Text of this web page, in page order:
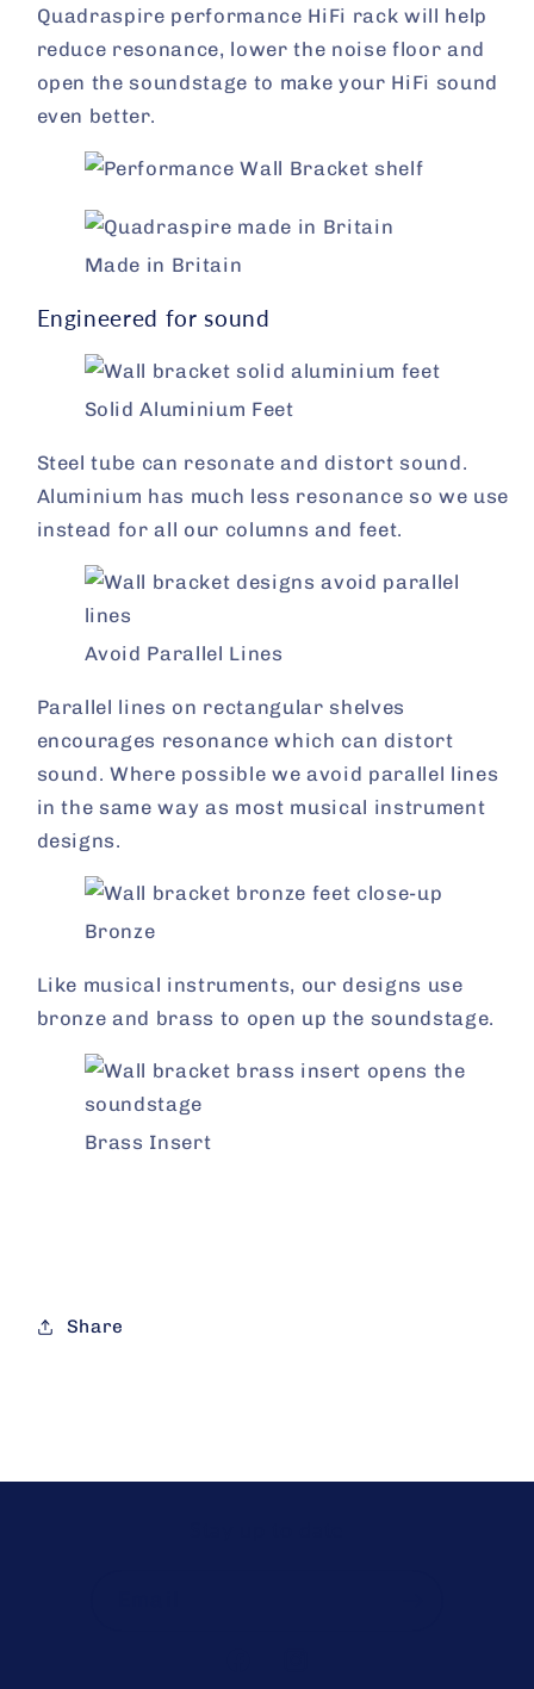
Quadraspire performance HiFi rack will help
reduce resonance, lower the noise floor and
open the soundstage to make your HiFi sound
even better.
Made in Britain
Engineered for sound
Solid Aluminium Feet
Steel tube can resonate and distort sound.
Aluminium has much less resonance so we use
instead for all our columns and feet.
Avoid Parallel Lines
Parallel lines on rectangular shelves
encourages resonance which can distort
sound. Where possible we avoid parallel lines
in the same way as most musical instrument
designs.
Bronze
Like musical instruments, our designs use
bronze and brass to open up the soundstage.
Brass Insert
Share